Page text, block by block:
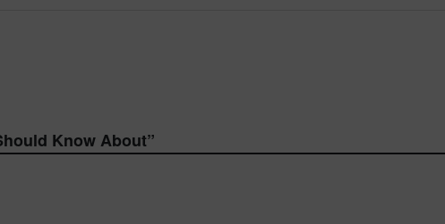
Know About”